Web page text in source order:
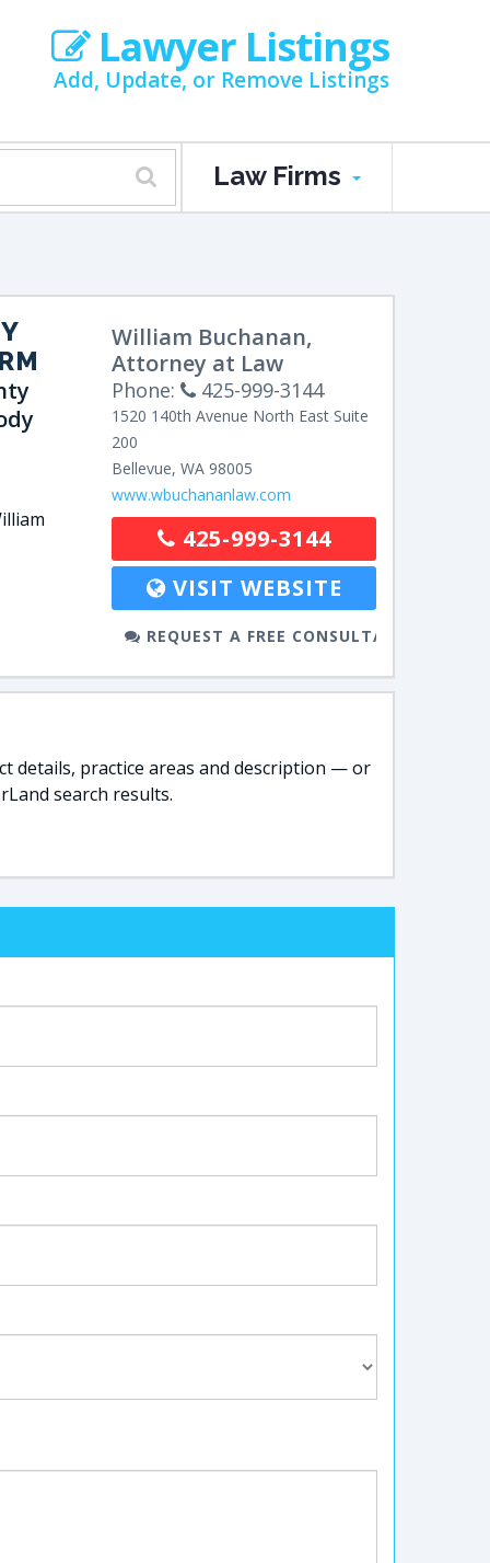
Lawyer Listings
Add, Update, or Remove Listings
Law Firms
William Buchanan,
Attorney at Law
Phone: 425-999-3144
1520 140th Avenue North East Suite
200
Bellevue,WA 98005
www.wbuchananlaw.com
425-999-3144
VISIT WEBSITE
REQUEST A FREE CONSULTATION
details, practice areas and description — or
search results.